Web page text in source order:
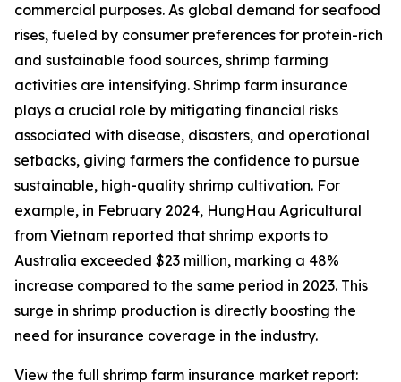
commercial purposes. As global demand for seafood
rises, fueled by consumer preferences for protein-rich
and sustainable food sources, shrimp farming
activities are intensifying. Shrimp farm insurance
plays a crucial role by mitigating financial risks
associated with disease, disasters, and operational
setbacks, giving farmers the confidence to pursue
sustainable, high-quality shrimp cultivation. For
example, in February 2024, HungHau Agricultural
from Vietnam reported that shrimp exports to
Australia exceeded $23 million, marking a 48%
increase compared to the same period in 2023. This
surge in shrimp production is directly boosting the
need for insurance coverage in the industry.
View the full shrimp farm insurance market report: